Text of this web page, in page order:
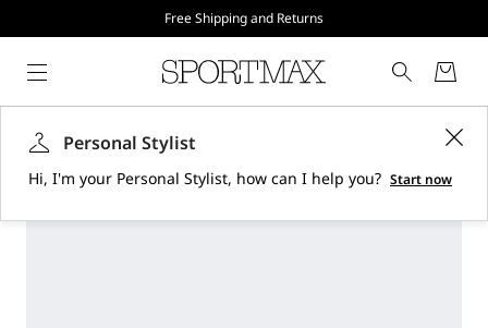
Free Shipping and Returns
Personal Stylist
Hi, I'm your Personal Stylist, how can I help you? Start now